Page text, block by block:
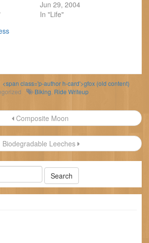
Jun 29, 2004
In "Life"
<span class='p-author h-card'>gfox (old content)
Biking Ride Writeup
Composite Moon
Biodegradable Leeches